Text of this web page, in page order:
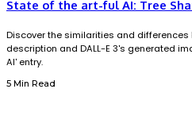
State of the art-ful AI: Tree
Discover the similarities and differences
description and DALL-E 3's generated
AI' entry.
5 Min Read